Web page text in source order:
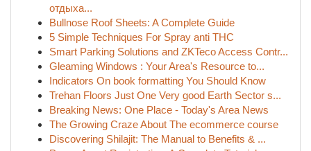
отдыха...
Bullnose Roof Sheets: A Complete Guide
5 Simple Techniques For Spray anti THC
Smart Parking Solutions and ZKTeco Access Contr...
Gleaming Windows : Your Area's Resource to...
Indicators On book formatting You Should Know
Trehan Floors Just One Very good Earth Sector s...
Breaking News: One Place - Today's Area News
The Growing Craze About The ecommerce course
Discovering Shilajit: The Manual to Benefits & ...